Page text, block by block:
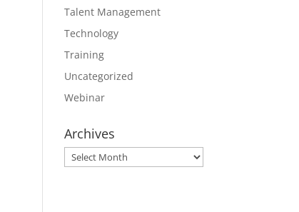
Talent Management
Technology
Training
Uncategorized
Webinar
Archives
Archives